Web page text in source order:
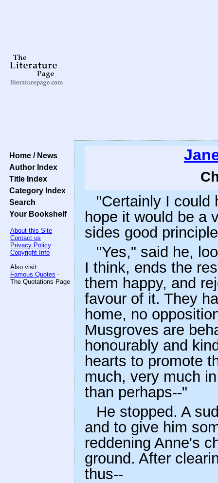
Home / News
Author Index
Title Index
Category Index
Search
Your Bookshelf
About this Site
Contact us
Privacy Policy
Copyright Info
Also visit:
Famous Quotes -
The Quotations Page
"Certainly I could
hope it would be a
sides good
"Yes," said he,
I think, ends the
them happy, and
favour of it. They
home, no
Musgroves are
honourably and
hearts to promote
much, very much
than perhaps--"
He stopped. A
and to give him
reddening Anne's
ground. After
thus--